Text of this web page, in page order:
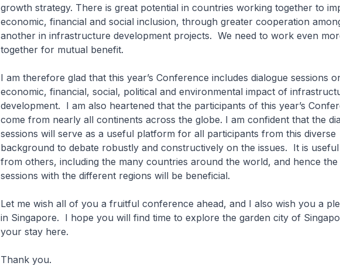
growth strategy. There is great potential in countries working together to
economic, financial and social inclusion, through greater cooperation
another in infrastructure development projects. We need to work even
together for mutual benefit.
I am therefore glad that this year’s Conference includes dialogue sessions
economic, financial, social, political and environmental impact of
development. I am also heartened that the participants of this year’s
come from nearly all continents across the globe. I am confident that the
sessions will serve as a useful platform for all participants from this diverse
background to debate robustly and constructively on the issues. It is
from others, including the many countries around the world, and hence the
sessions with the different regions will be beneficial.
Let me wish all of you a fruitful conference ahead, and I also wish you a
in Singapore. I hope you will find time to explore the garden city of
your stay here.
Thank you.